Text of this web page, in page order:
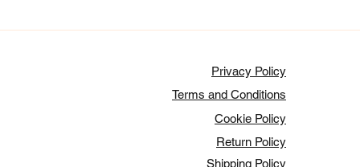
Privacy Policy
Terms and Conditions
Cookie Policy
Return Policy
Shipping Policy